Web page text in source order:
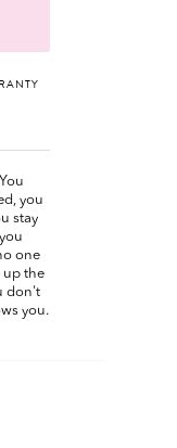
you
stay
one
up the
don't
you.